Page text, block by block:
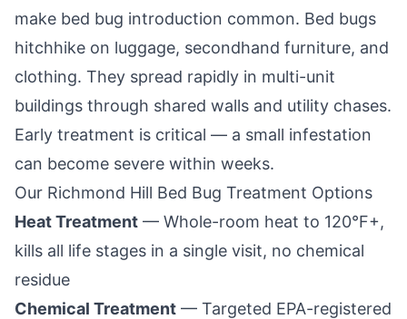
make bed bug introduction common. Bed bugs
hitchhike on luggage, secondhand furniture, and
clothing. They spread rapidly in multi-unit
buildings through shared walls and utility chases.
Early treatment is critical — a small infestation
can become severe within weeks.
Our Richmond Hill Bed Bug Treatment Options
Heat Treatment — Whole-room heat to 120°F+,
kills all life stages in a single visit, no chemical
residue
Chemical Treatment — Targeted EPA-registered